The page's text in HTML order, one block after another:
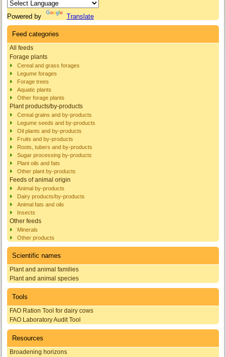
Powered by Translate
Feed categories
All feeds
Forage plants
Cereal and grass forages
Legume forages
Forage trees
Aquatic plants
Other forage plants
Plant products/by-products
Cereal grains and by-products
Legume seeds and by-products
Oil plants and by-products
Fruits and by-products
Roots, tubers and by-products
Sugar processing by-products
Plant oils and fats
Other plant by-products
Feeds of animal origin
Animal by-products
Dairy products/by-products
Animal fats and oils
Insects
Other feeds
Minerals
Other products
Scientific names
Plant and animal families
Plant and animal species
Tools
FAO Ration Tool for dairy cows
FAO Laboratory Audit Tool
Resources
Broadening horizons